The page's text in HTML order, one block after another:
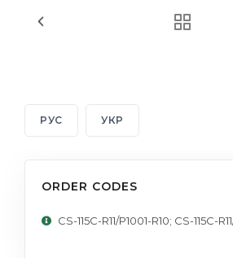
РУС УКР
ORDER CODES
CS-115C-R11/P1001-R10; CS-115C-